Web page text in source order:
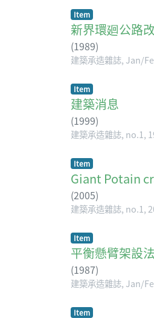
Item
新界環廻公路
(1989)
建築承造雜誌, Jan/
Item
建築消息
(1999)
建築承造雜誌, no.1,
Item
Giant Potain
(2005)
建築承造雜誌, no.1,
Item
平衡懸臂架設
(1987)
建築承造雜誌, Jan/
Item